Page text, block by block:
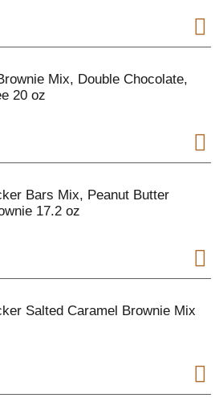
Mix, Double Chocolate,
20 oz
Bars Mix, Peanut Butter
17.2 oz
Salted Caramel Brownie Mix